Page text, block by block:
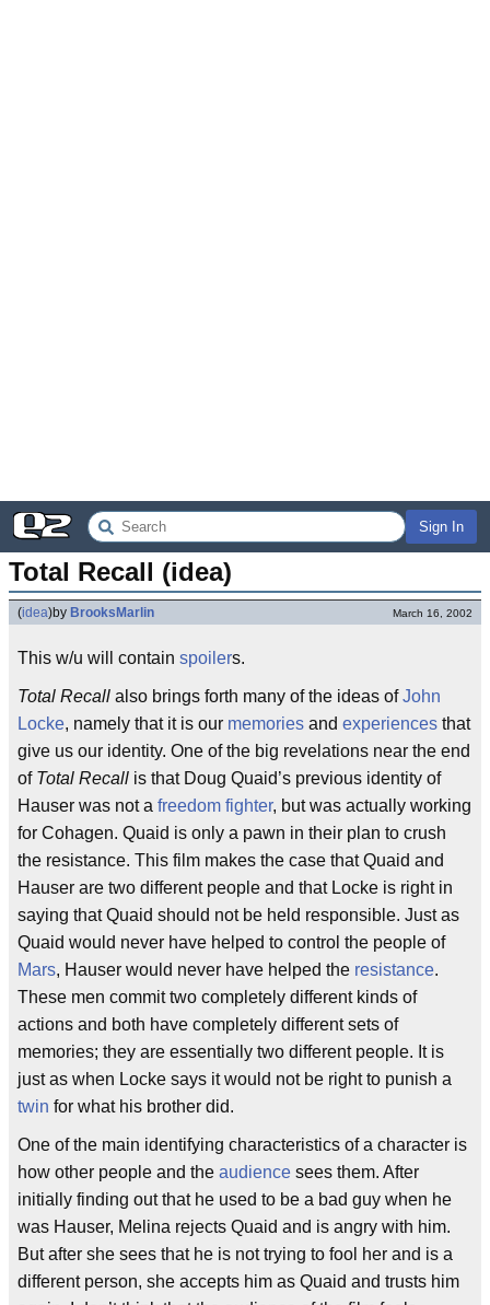
Sign In
Total Recall (idea)
(idea)by BrooksMarlin March 16, 2002
This w/u will contain spoilers.
Total Recall also brings forth many of the ideas ofJohn
Locke, namely that it is our memories and experiences that
give us our identity. One of the big revelations near the end
of Total Recall is that Doug Quaid’s previous identity of
Hauser was not a freedom fighter, but was actually working
for Cohagen. Quaid is only a pawn in their plan to crush
the resistance. This film makes the case that Quaid and
Hauser are two different people and that Locke is right in
saying that Quaid should not be held responsible. Just as
Quaid would never have helped to control the people of
Mars, Hauser would never have helped the resistance.
These men commit two completely different kinds of
actions and both have completely different sets of
memories; they are essentially two different people. It is
just as when Locke says it would not be right to punish a
twin for what his brother did.
One of the main identifying characteristics of a character is
how other people and the audience sees them. After
initially finding out that he used to be a bad guy when he
was Hauser, Melina rejects Quaid and is angry with him.
But after she sees that he is not trying to fool her and is a
different person, she accepts him as Quaid and trusts him